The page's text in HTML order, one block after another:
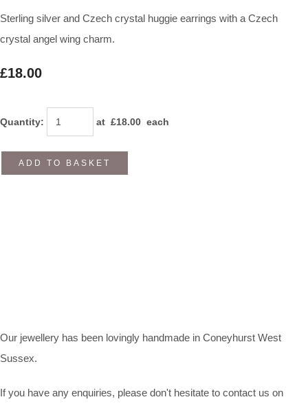
Sterling silver and Czech crystal huggie earrings with a Czech
crystal angel wing charm.
£18.00
Quantity: at £18.00 each
ADD TO BASKET
Our jewellery has been lovingly handmade in Coneyhurst West
Sussex.
If you have any enquiries, please don't hesitate to contact us on